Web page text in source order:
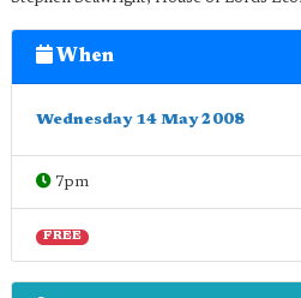
When
Wednesday 14 May 2008
7pm
FREE